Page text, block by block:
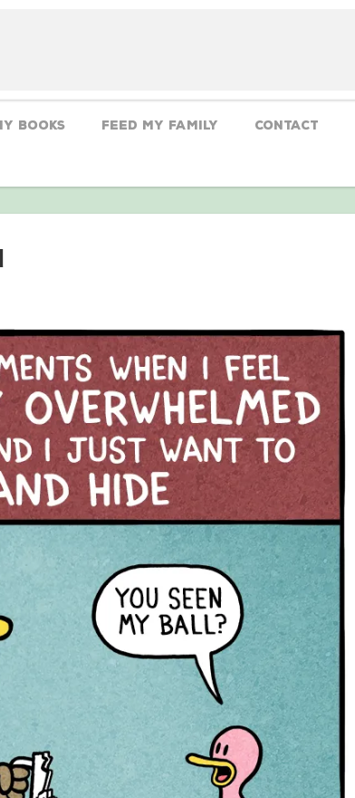
Books Feed My Family CONTACT